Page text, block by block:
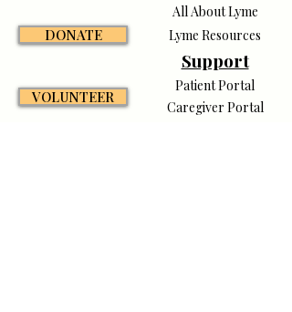
All About Lyme
DONATE Lyme Resources
Support
VOLUNTEER
Patient Portal
Caregiver Portal